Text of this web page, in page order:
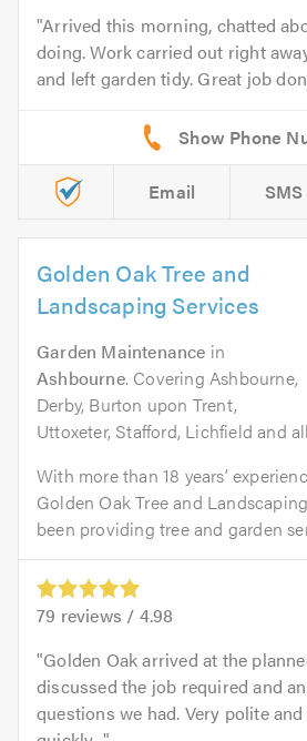
Arrived this morning, chatted
doing. Work carried out right
and left garden tidy. Great job
Email SMS
Golden Oak Tree and
Landscaping Services
Garden Maintenance in
Ashbourne. Covering Ashbourne,
Derby, Burton upon Trent,
Uttoxeter, Stafford, Lichfield and
With more than 18 years’
Golden Oak Tree and
been providing tree and garden
79 reviews / 4.98
Golden Oak arrived at the
discussed the job required and
questions we had. Very polite